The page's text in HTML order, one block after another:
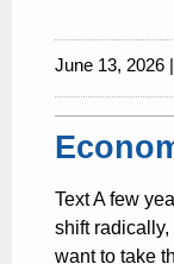
June 13, 2026 |
Text A few
shift
want to take